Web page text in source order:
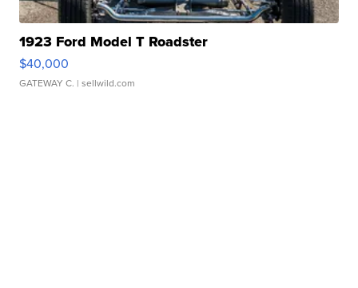
1923 Ford Model T Roadster
$40,000
GATEWAY C. | sellwild.com